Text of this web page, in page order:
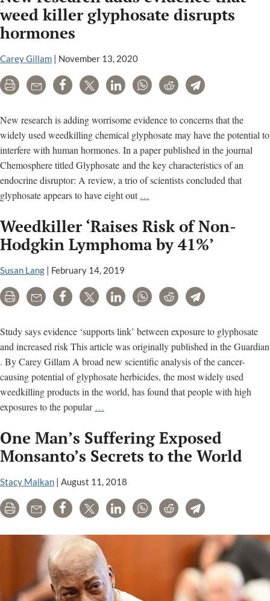
Monsanto,
allege
“fraud”
weed killer glyphosate disrupts
hormones
Carey Gillam | November 13, 2020
Print Email Share Tweet LinkedInWhatsAppRedditTelegram
New research is adding worrisome evidence to concerns that the
widely used weedkilling chemical glyphosate may have the potential to
interfere with human hormones. In a paper published in the journal
Chemosphere titled Glyphosate and the key characteristics of an
endocrine disruptor: A review, a trio of scientists concluded that
glyphosate appears to have eight out …
adds
evidence
that
killer
glyphosate
hormones
Weedkiller ‘Raises Risk of Non-
Hodgkin Lymphoma by 41%’
Susan Lang | February 14, 2019
Print Email Share Tweet LinkedInWhatsAppRedditTelegram
Study says evidence ‘supports link’ between exposure to glyphosate
and increased risk This article was originally published in the Guardian
. By Carey Gillam A broad new scientific analysis of the cancer-
causing potential of glyphosate herbicides, the most widely used
weedkilling products in the world, has found that people with high
exposures to the popular …
Risk
of
Non-
Hodgkin
Lymphoma
by
One Man’s Suffering Exposed
Monsanto’s Secrets to the World
Stacy Malkan | August 11, 2018
Print Email Share Tweet LinkedInWhatsAppRedditTelegram